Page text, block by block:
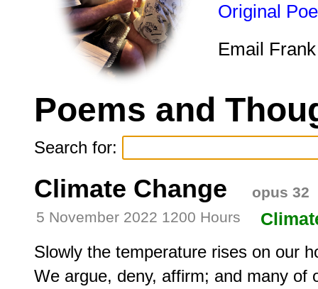
Original
Email
Poems and
Search for:
Climate Change
opus 32
5 November 2022 1200 Hours
Slowly the temperature rises on our
We argue, deny, affirm; and many of